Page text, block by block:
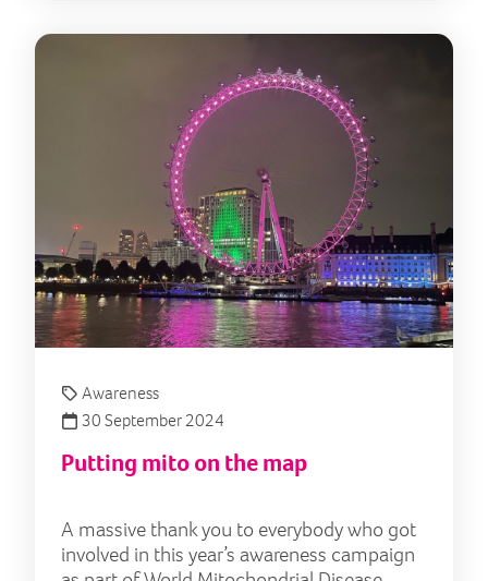
Awareness
30 September 2024
Putting mito on the map
A massive thank you to everybody who got
involved in this year’s awareness campaign